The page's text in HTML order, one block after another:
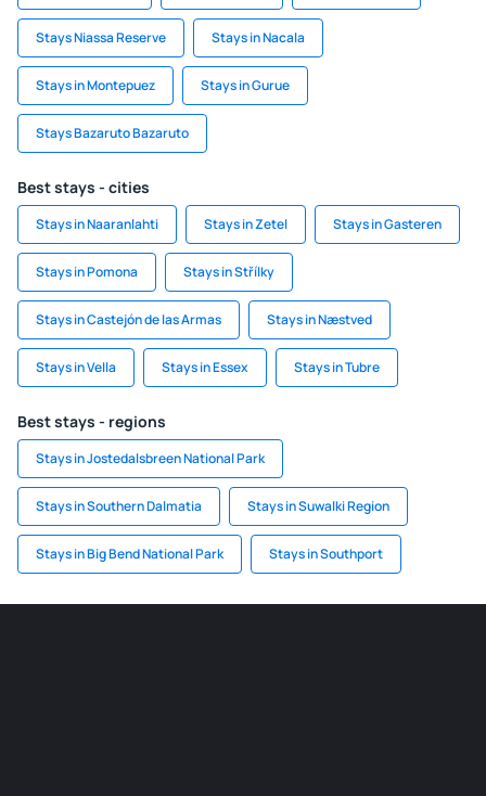
Stays Niassa Reserve Stays in Nacala
Stays in Montepuez Stays in Gurue
Stays Bazaruto Bazaruto
Best stays - cities
Stays in Naaranlahti Stays in Zetel Stays in Gasteren
Stays in Pomona Stays in Střílky
Stays in Castejón de las Armas Stays in Næstved
Stays in Vella Stays in Essex Stays in Tubre
Best stays - regions
Stays in Jostedalsbreen National Park
Stays in Southern Dalmatia Stays in Suwalki Region
Stays in Big Bend National Park Stays in Southport